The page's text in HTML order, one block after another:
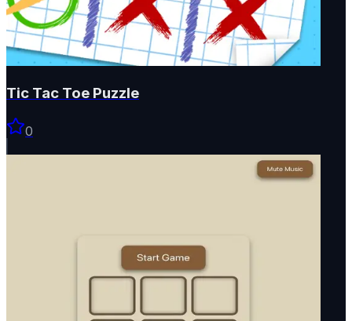
Tic Tac Toe Puzzle
0